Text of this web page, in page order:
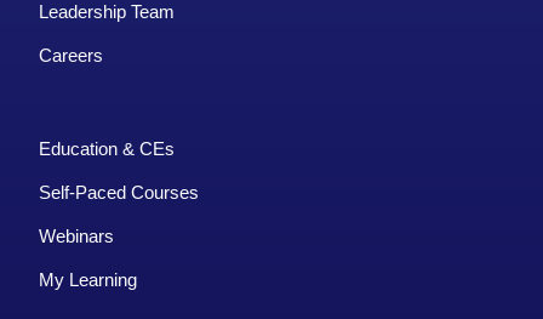
Leadership Team
Careers
Education & CEs
Self-Paced Courses
Webinars
My Learning